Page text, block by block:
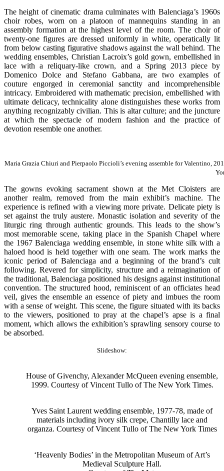
The height of cinematic drama culminates with Balenciaga’s 1960s
choir robes, worn on a platoon of mannequins standing in an
assembly formation at the highest level of the room. The choir of
twenty-one figures are dressed uniformly in white, operatically lit
from below casting figurative shadows against the wall behind. The
wedding ensembles, Christian Lacroix’s gold gown, embellished in
lace with a reliquary-like crown, and a Spring 2013 piece by
Domenico Dolce and Stefano Gabbana, are two examples of
couture engorged in ceremonial sanctity and incomprehensible
intricacy. Embroidered with mathematic precision, embellished with
ultimate delicacy, technicality alone distinguishes these works from
anything recognizably civilian. This is altar culture; and the juncture
at which the spectacle of modern fashion and the practice of
devotion resemble one another.
Maria Grazia Chiuri and Pierpaolo Piccioli’s evening assemble for Valentino,
The gowns evoking sacrament shown at the Met Cloisters are
another realm, removed from the main exhibit’s machine. The
experience is refined with a viewing more private. Delicate piety is
set against the truly austere. Monastic isolation and severity of the
liturgic ring through authentic grounds. This leads to the show’s
most memorable scene, taking place in the Spanish Chapel where
the 1967 Balenciaga wedding ensemble, in stone white silk with a
haloed hood is held together with one seam. The work marks the
iconic period of Balenciaga and a beginning of the brand’s cult
following. Revered for simplicity, structure and a reimagination of
the traditional, Balenciaga positioned his designs against institutional
convention. The structured hood, reminiscent of an officiates head
veil, gives the ensemble an essence of piety and imbues the room
with a sense of weight. This scene, the figure situated with its backs
to the viewers, positioned to pray at the chapel’s apse is a final
moment, which allows the exhibition’s sprawling sensory course to
be absorbed.
Slideshow:
House of Givenchy, Alexander McQueen evening ensemble,
1999. Courtesy of Vincent Tullo of The New York Times.
Yves Saint Laurent wedding ensemble, 1977-78, made of
materials including ivory silk crepe, Chantilly lace and
organza. Courtesy of Vincent Tullo of The New York Times
‘Heavenly Bodies’ in the Metropolitan Museum of Art’s
Medieval Sculpture Hall.